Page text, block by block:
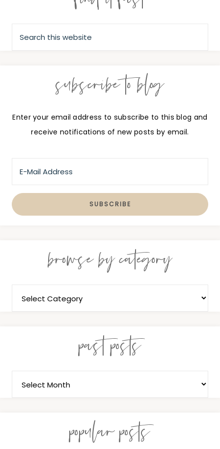
subscribe to blog
Enter your email address to subscribe to this blog and
receive notifications of new posts by email.
browse by category
past posts
popular posts